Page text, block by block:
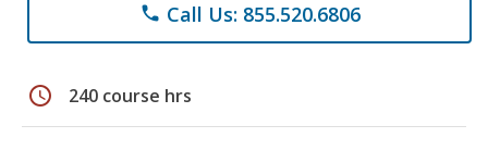
phone Call Us: 855.520.6806
schedule 240 course hrs